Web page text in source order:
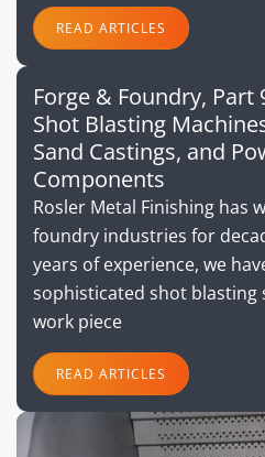
READ ARTICLES
Forge & Foundry, Part
Shot Blasting
Sand Castings, and
Components
Rosler Metal Finishing has
foundry industries for
years of experience, we
sophisticated shot blasting
work piece
READ ARTICLES